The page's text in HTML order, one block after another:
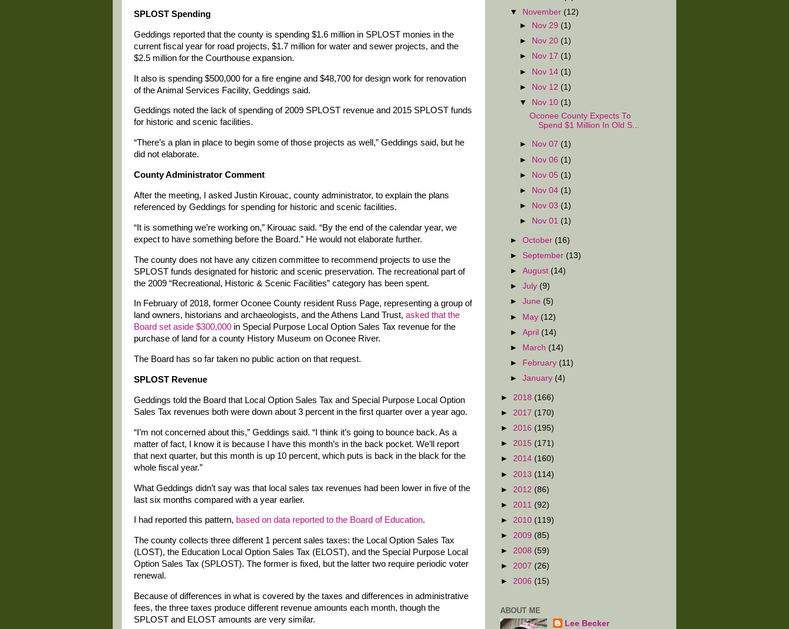
SPLOST Spending
Geddings reported that the county is spending $1.6 million in SPLOST monies in the
current fiscal year for road projects, $1.7 million for water and sewer projects, and the
$2.5 million for the Courthouse expansion.
It also is spending $500,000 for a fire engine and $48,700 for design work for renovation
of the Animal Services Facility, Geddings said.
Geddings noted the lack of spending of 2009 SPLOST revenue and 2015 SPLOST funds
for historic and scenic facilities.
“There’s a plan in place to begin some of those projects as well,” Geddings said, but he
did not elaborate.
County Administrator Comment
After the meeting, I asked Justin Kirouac, county administrator, to explain the plans
referenced by Geddings for spending for historic and scenic facilities.
“It is something we’re working on,” Kirouac said. “By the end of the calendar year, we
expect to have something before the Board.” He would not elaborate further.
The county does not have any citizen committee to recommend projects to use the
SPLOST funds designated for historic and scenic preservation. The recreational part of
the 2009 “Recreational, Historic & Scenic Facilities” category has been spent.
In February of 2018, former Oconee County resident Russ Page, representing a group of
land owners, historians and archaeologists, and the Athens Land Trust, asked that the
Board set aside $300,000 in Special Purpose Local Option Sales Tax revenue for the
purchase of land for a county History Museum on Oconee River.
The Board has so far taken no public action on that request.
SPLOST Revenue
Geddings told the Board that Local Option Sales Tax and Special Purpose Local Option
Sales Tax revenues both were down about 3 percent in the first quarter over a year ago.
“I’m not concerned about this,” Geddings said. “I think it’s going to bounce back. As a
matter of fact, I know it is because I have this month’s in the back pocket. We’ll report
that next quarter, but this month is up 10 percent, which puts is back in the black for the
whole fiscal year.”
What Geddings didn’t say was that local sales tax revenues had been lower in five of the
last six months compared with a year earlier.
I had reported this pattern, based on data reported to the Board of Education.
The county collects three different 1 percent sales taxes: the Local Option Sales Tax
(LOST), the Education Local Option Sales Tax (ELOST), and the Special Purpose Local
Option Sales Tax (SPLOST). The former is fixed, but the latter two require periodic voter
renewal.
Because of differences in what is covered by the taxes and differences in administrative
fees, the three taxes produce different revenue amounts each month, though the
SPLOST and ELOST amounts are very similar.
▼
November (12)
►
Nov 29 (1)
►
Nov 20 (1)
►
Nov 17 (1)
► Nov 14 (1)
► Nov 12 (1)
▼
Nov 10 (1)
Oconee County Expects To
Spend $1 Million In Old S...
► Nov 07 (1)
► Nov 06 (1)
► Nov 05 (1)
►
Nov 04 (1)
►
Nov 03 (1)
►
Nov 01 (1)
►October (16)
► September (13)
►August (14)
►July (9)
►June (5)
► May (12)
►April (14)
►
March (14)
►
February (11)
►January (4)
► 2018 (166)
► 2017 (170)
► 2016 (195)
► 2015 (171)
► 2014 (160)
► 2013 (114)
► 2012 (86)
► 2011 (92)
► 2010 (119)
► 2009 (85)
► 2008 (59)
► 2007 (26)
► 2006 (15)
ABOUT ME
Lee Becker